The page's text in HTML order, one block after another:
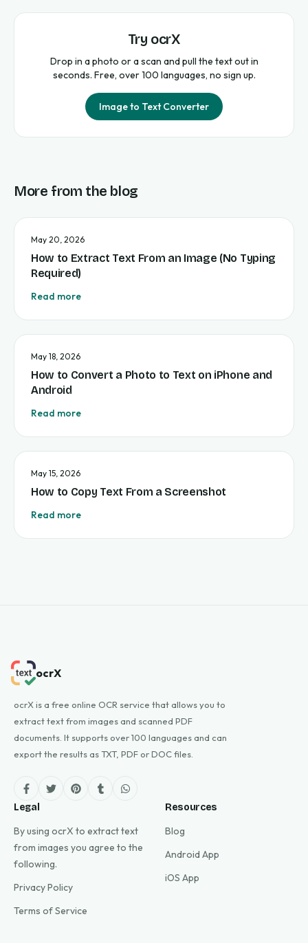
Try ocrX
Drop in a photo or a scan and pull the text out in
seconds. Free, over 100 languages, no sign up.
Image to Text Converter
More from the blog
May 20, 2026
How to Extract Text From an Image (No Typing
Required)
Read more
May 18, 2026
How to Convert a Photo to Text on iPhone and
Android
Read more
May 15, 2026
How to Copy Text From a Screenshot
Read more
ocrX
ocrX is a free online OCR service that allows you to
extract text from images and scanned PDF
documents. It supports over 100 languages and can
export the results as TXT, PDF or DOC files.
Legal
By using ocrX to extract text
from images you agree to the
following.
Privacy Policy
Terms of Service
Resources
Blog
Android App
iOS App